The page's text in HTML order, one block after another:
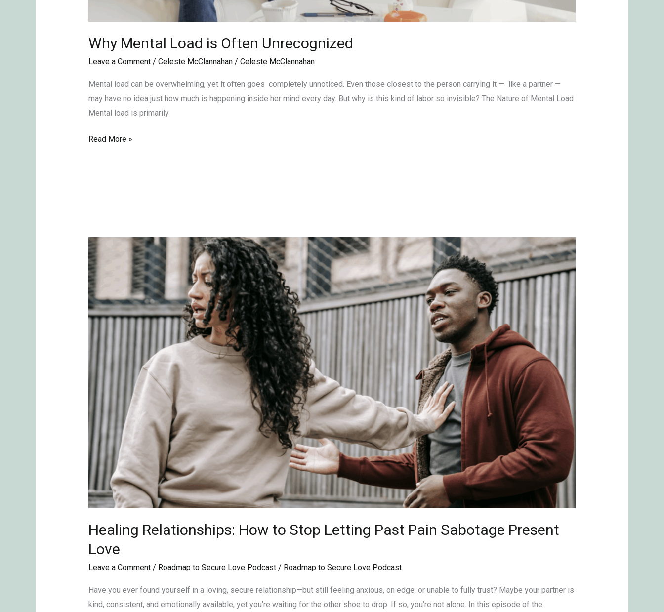
Why Mental Load is Often Unrecognized
Leave a Comment / Celeste McClannahan/ Celeste McClannahan
Mental load can be overwhelming, yet it often goes completely unnoticed. Even those closest to the person carrying it — like a partner —
may have no idea just how much is happening inside her mind every day. But why is this kind of labor so invisible? The Nature of Mental Load
Mental load is primarily
Read More »
Healing Relationships: How to Stop Letting Past Pain Sabotage Present
Love
Leave a Comment / Roadmap to Secure Love Podcast/ Roadmap to Secure Love Podcast
Have you ever found yourself in a loving, secure relationship—but still feeling anxious, on edge, or unable to fully trust? Maybe your partner is
kind, consistent, and emotionally available, yet you’re waiting for the other shoe to drop. If so, you’re not alone. In this episode of the
Healing
Relationships:
How
to
Stop
Letting
Present